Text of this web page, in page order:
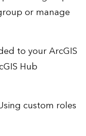
or manage
to your ArcGIS
Hub
custom roles